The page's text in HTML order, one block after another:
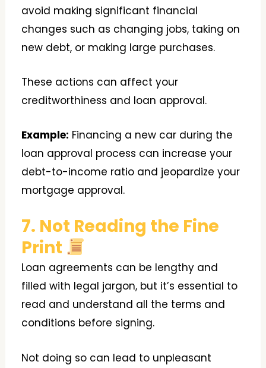
avoid making significant financial
changes such as changing jobs, taking on
new debt, or making large purchases.
These actions can affect your
creditworthiness and loan approval.
Example: Financing a new car during the
loan approval process can increase your
debt-to-income ratio and jeopardize your
mortgage approval.
7. Not Reading the Fine
Print
Loan agreements can be lengthy and
filled with legal jargon, but it’s essential to
read and understand all the terms and
conditions before signing.
Not doing so can lead to unpleasant